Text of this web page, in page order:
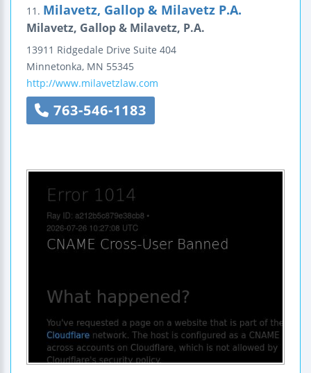
11. Milavetz, Gallop & Milavetz P.A.
Milavetz, Gallop & Milavetz, P.A.
13911 Ridgedale Drive Suite 404
Minnetonka, MN 55345
http://www.milavetzlaw.com
763-546-1183